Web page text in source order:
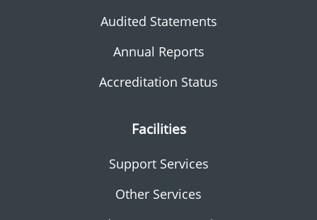
Audited Statements
Annual Reports
Accreditation Status
Facilities
Support Services
Other Services